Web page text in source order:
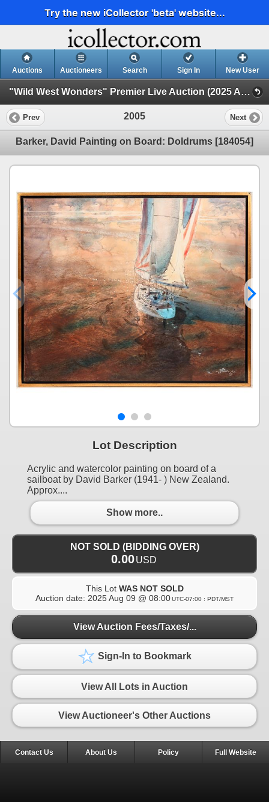
Try the new iCollector 'beta' website...
Auctions Auctioneers Search Sign In New User
"Wild West Wonders" Premier Live Auction (2025 August) (Native Americana, Cowboy, Minerals, Mining, Stocks)
Prev 2005 Next
Barker, David Painting on Board: Doldrums [184054]
Lot Description
Acrylic and watercolor painting on board of a
sailboat by David Barker (1941- ) New Zealand.
Approx....
Show more..
NOT SOLD (BIDDING OVER)
0.00USD
This Lot WAS NOT SOLD
Auction date: 2025 Aug 09 @ 08:00UTC-07:00 : PDT/MST
View Auction Fees/Taxes/...
Sign-In to Bookmark
View All Lots in Auction
View Auctioneer's Other Auctions
Contact Us About Us Policy Full Website